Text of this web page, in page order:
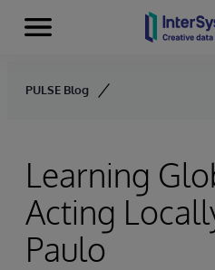
Skip to content
Menu
PULSE Blog
Learning
Acting
Paulo